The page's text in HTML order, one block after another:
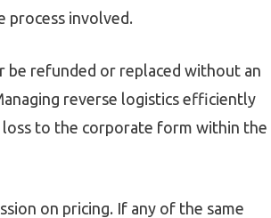
process involved.
refunded or replaced without an
reverse logistics efficiently
to the corporate form within the
on pricing. If any of the same